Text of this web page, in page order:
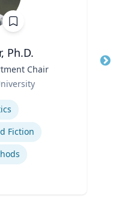
Ph.D.
Chair
Fiction